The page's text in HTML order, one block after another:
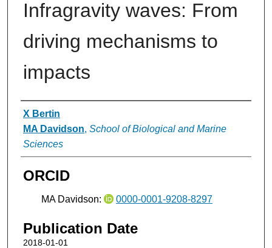
Infragravity waves: From
driving mechanisms to
impacts
Authors
X Bertin
MA Davidson, School of Biological and Marine
Sciences
ORCID
MA Davidson: 0000-0001-9208-8297
Publication Date
2018-01-01